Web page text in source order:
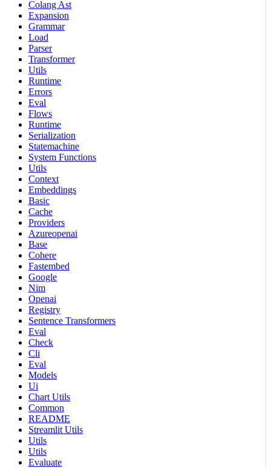
Colang Ast
Expansion
Grammar
Load
Parser
Transformer
Utils
Runtime
Errors
Eval
Flows
Runtime
Serialization
Statemachine
System Functions
Utils
Context
Embeddings
Basic
Cache
Providers
Azureopenai
Base
Cohere
Fastembed
Google
Nim
Openai
Registry
Sentence Transformers
Eval
Check
Cli
Eval
Models
Ui
Chart Utils
Common
README
Streamlit Utils
Utils
Utils
Evaluate